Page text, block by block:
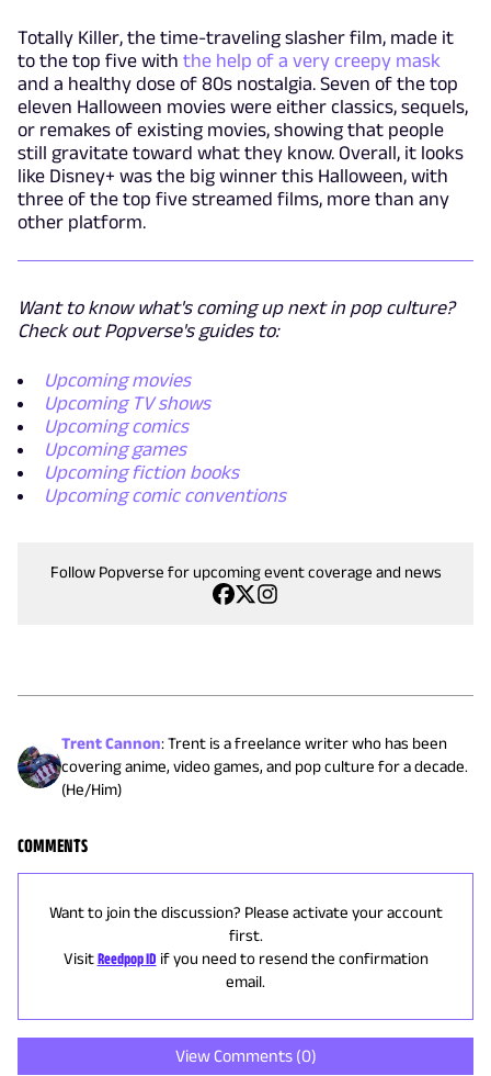
Totally Killer, the time-traveling slasher film, made it
to the top five with the help of a very creepy mask
and a healthy dose of 80s nostalgia. Seven of the top
eleven Halloween movies were either classics, sequels,
or remakes of existing movies, showing that people
still gravitate toward what they know. Overall, it looks
like Disney+ was the big winner this Halloween, with
three of the top five streamed films, more than any
other platform.
Want to know what's coming up next in pop culture?
Check out Popverse's guides to:
Upcoming movies
Upcoming TV shows
Upcoming comics
Upcoming games
Upcoming fiction books
Upcoming comic conventions
Follow Popverse for upcoming event coverage and news
Trent Cannon:Trent is a freelance writer who has been
covering anime, video games, and pop culture for a decade.
(He/Him)
COMMENTS
Want to join the discussion? Please activate your account
first.
Visit Reedpop ID if you need to resend the confirmation
email.
View Comments (0)